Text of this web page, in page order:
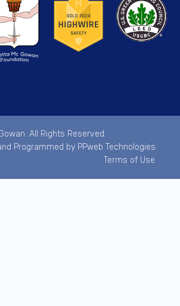
All Rights Reserved.
Programmed by PPweb Technologies.
Terms of Use